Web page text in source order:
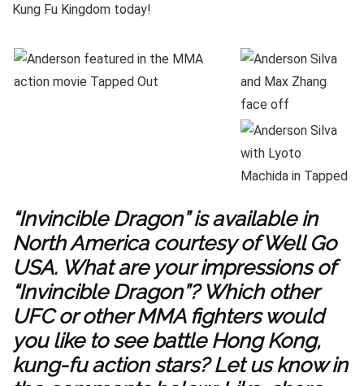
Kung Fu Kingdom today!
“Invincible Dragon” is available in
North America courtesy of Well Go
USA. What are your impressions of
“Invincible Dragon”? Which other
UFC or other MMA fighters would
you like to see battle Hong Kong,
kung-fu action stars? Let us know in